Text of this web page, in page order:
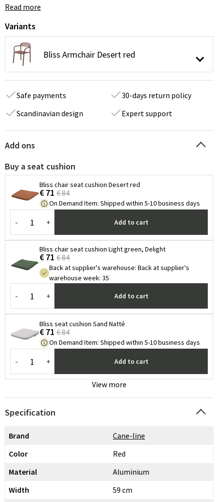
Read more
Variants
Bliss Armchair Desert red
Safe payments
30-days return policy
Scandinavian design
Expert support
Add ons
Buy a seat cushion
Bliss chair seat cushion Desert red
€ 71 € 84
On Demand Item: Shipped within 5-10 business days
- + Add to cart
Bliss chair seat cushion Light green, Delight
€ 71 € 84
Back at supplier's warehouse: Back at supplier's
warehouse week: 35
- + Add to cart
Bliss seat cushion Sand Natté
€ 71 € 84
On Demand Item: Shipped within 5-10 business days
- + Add to cart
View more
Specification
Brand
Cane-line
Color
Red
Material
Aluminium
Width
59 cm